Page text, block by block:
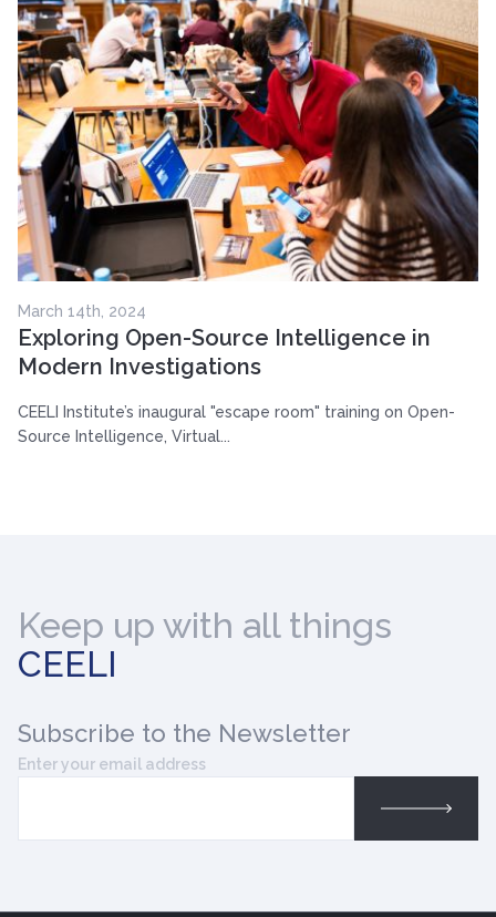
March 14th, 2024
Exploring Open-Source Intelligence in
Modern Investigations
CEELI Institute’s inaugural "escape room" training on Open-
Source Intelligence, Virtual...
Keep up with all things
CEELI
Subscribe to the Newsletter
Enter your email address